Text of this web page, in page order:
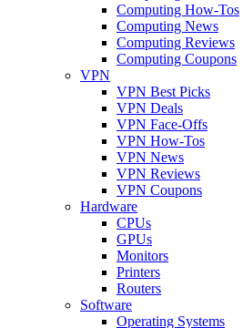
Computing How-Tos
Computing News
Computing Reviews
Computing Coupons
VPN
VPN Best Picks
VPN Deals
VPN Face-Offs
VPN How-Tos
VPN News
VPN Reviews
VPN Coupons
Hardware
CPUs
GPUs
Monitors
Printers
Routers
Software
Operating Systems